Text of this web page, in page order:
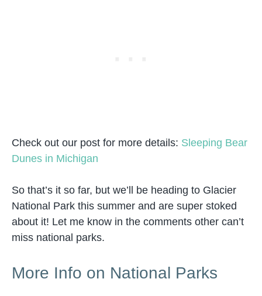
Check out our post for more details: Sleeping Bear
Dunes in Michigan
So that’s it so far, but we’ll be heading to Glacier
National Park this summer and are super stoked
about it! Let me know in the comments other can’t
miss national parks.
More Info on National Parks